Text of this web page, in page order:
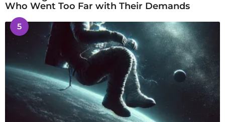
Who Went Too Far with Their Demands
5